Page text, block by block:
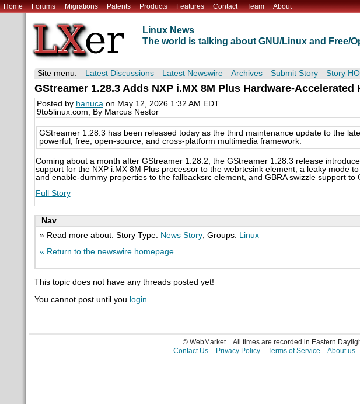
Home Forums Migrations Patents Products Features Contact Team About
Linux News
The world is talking about GNU/Linux and Free/
Site menu: Latest Discussions Latest Newswire Archives Submit Story Story
GStreamer 1.28.3 Adds NXP i.MX 8M Plus Hardware-Accelerated
Posted by hanucaon May 12, 2026 1:32 AM EDT
9to5linux.com; By Marcus Nestor
GStreamer 1.28.3 has been released today as the third maintenance update to the
powerful, free, open-source, and cross-platform multimedia framework.
Coming about a month after GStreamer 1.28.2, the GStreamer 1.28.3 release
support for the NXP i.MX 8M Plus processor to the webrtcsink element, a leaky mode
and enable-dummy properties to the fallbacksrc element, and GBRA swizzle support to
Full Story
Nav
» Read more about: Story Type: News Story; Groups:
Linux
« Return to the newswire homepage
This topic does not have any threads posted yet!
You cannot post until you login.
© WebMarket
All times are recorded in Eastern
Contact Us
Privacy Policy Terms of Service About us